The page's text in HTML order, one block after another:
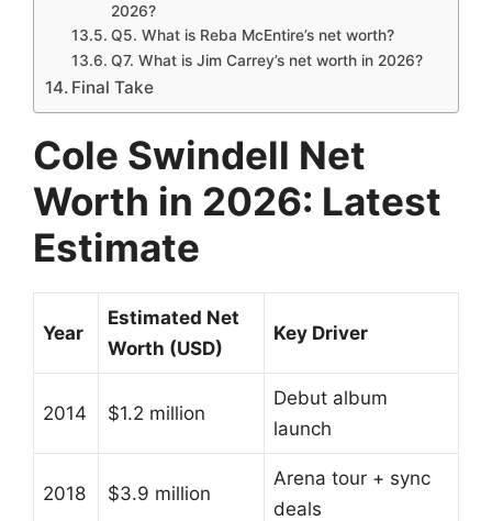
2026?
Q5. What is Reba McEntire’s net worth?
Q7. What is Jim Carrey’s net worth in 2026?
Final Take
Cole Swindell Net
Worth in 2026: Latest
Estimate
Year
Estimated Net
Worth (USD)
Key Driver
2014 $1.2 million
Debut album
launch
2018 $3.9 million
Arena tour + sync
deals